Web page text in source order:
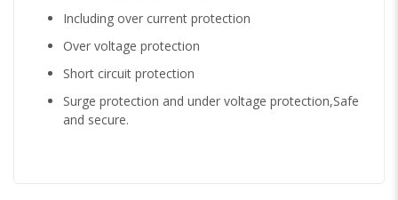
Including over current protection
Over voltage protection
Short circuit protection
Surge protection and under voltage protection,Safe
and secure.